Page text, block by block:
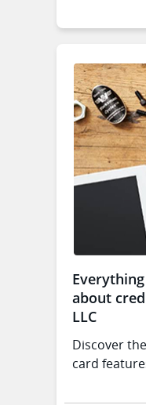
about
LLC
Discover
card